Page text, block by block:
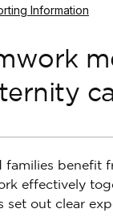
Information
families benefit
effectively
set out clear